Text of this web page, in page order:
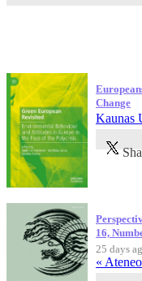
Change
Kaunas
16,
25 days
«